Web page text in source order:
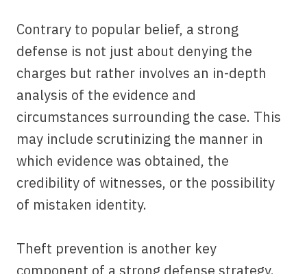
Contrary to popular belief, a strong
defense is not just about denying the
charges but rather involves an in-depth
analysis of the evidence and
circumstances surrounding the case. This
may include scrutinizing the manner in
which evidence was obtained, the
credibility of witnesses, or the possibility
of mistaken identity.
Theft prevention is another key
component of a strong defense strategy.